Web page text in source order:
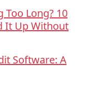
Long? 10
It Up Without
Software: A